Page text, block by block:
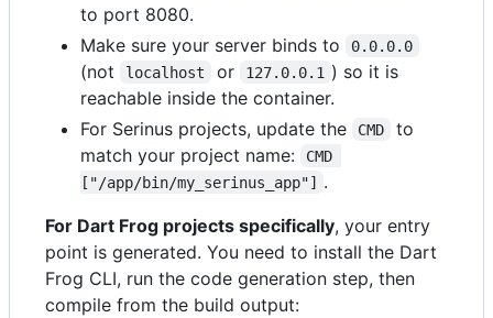
to port 8080.
Make sure your server binds to
0.0.0.0
(not localhost or 127.0.0.1 ) so it is
reachable inside the container.
For Serinus projects, update the
CMD
to
match your project name:
CMD
["/app/bin/my_serinus_app"] .
For Dart Frog projects specifically, your entry
point is generated. You need to install the Dart
Frog CLI, run the code generation step, then
compile from the build output: